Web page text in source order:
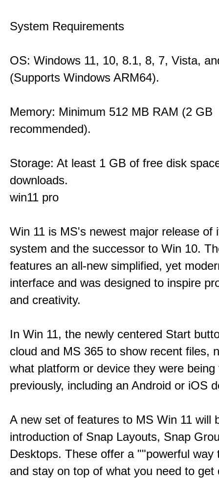
System Requirements
OS: Windows 11, 10, 8.1, 8, 7, Vista,
(Supports Windows ARM64).
Memory: Minimum 512 MB RAM (2 GB
recommended).
Storage: At least 1 GB of free disk
downloads.
win11 pro
Win 11 is MS's newest major release of
system and the successor to Win 10.
features an all-new simplified, yet
interface and was designed to inspire
and creativity.
In Win 11, the newly centered Start
cloud and MS 365 to show recent files,
what platform or device they were being
previously, including an Android or iOS
A new set of features to MS Win 11 will
introduction of Snap Layouts, Snap
Desktops. These offer a ""powerful way
and stay on top of what you need to get